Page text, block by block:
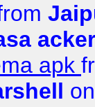
apk